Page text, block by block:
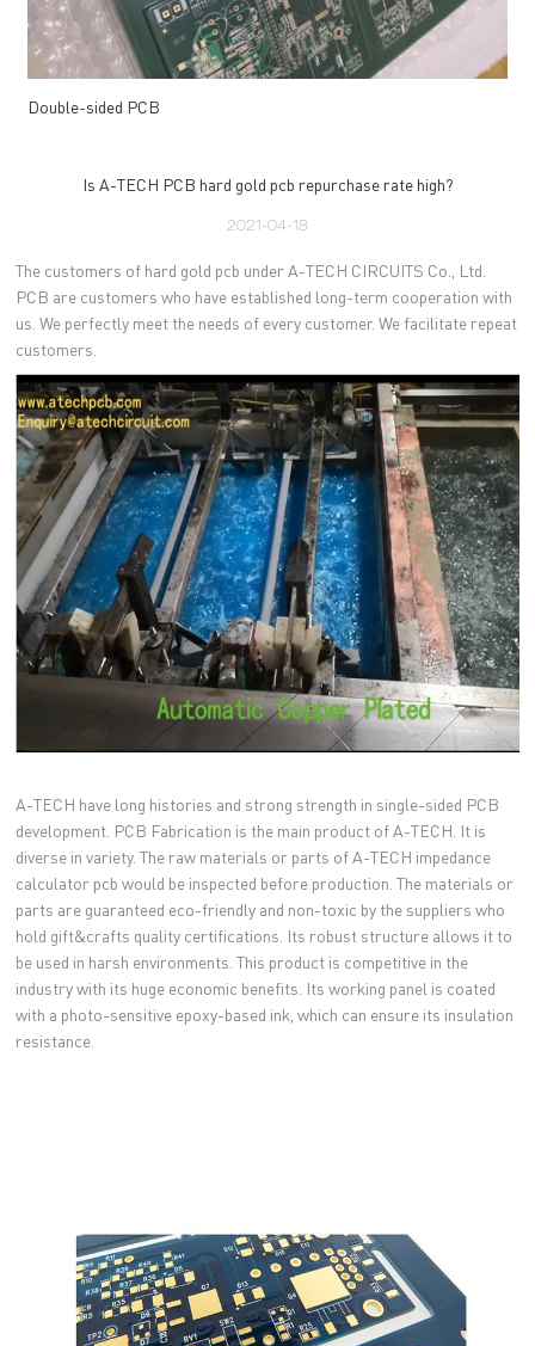
Double-sided PCB
Is A-TECH PCB hard gold pcb repurchase rate high?
2021-04-18
The customers of hard gold pcb under A-TECH CIRCUITS Co., Ltd.
PCB are customers who have established long-term cooperation with
us. We perfectly meet the needs of every customer. We facilitate repeat
customers.
A-TECH have long histories and strong strength in single-sided PCB
development. PCB Fabrication is the main product of A-TECH. It is
diverse in variety. The raw materials or parts of A-TECH impedance
calculator pcb would be inspected before production. The materials or
parts are guaranteed eco-friendly and non-toxic by the suppliers who
hold gift&crafts quality certifications. Its robust structure allows it to
be used in harsh environments. This product is competitive in the
industry with its huge economic benefits. Its working panel is coated
with a photo-sensitive epoxy-based ink, which can ensure its insulation
resistance.